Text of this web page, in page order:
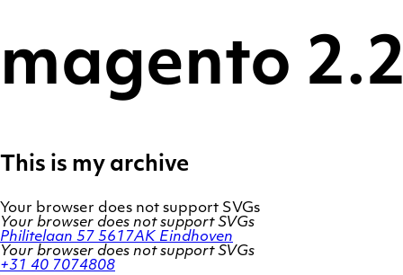
magento 2.2
This is my archive
Your browser does not support SVGs
Your browser does not support SVGs
Philitelaan 57 5617AK Eindhoven
Your browser does not support SVGs
+31 40 7074808